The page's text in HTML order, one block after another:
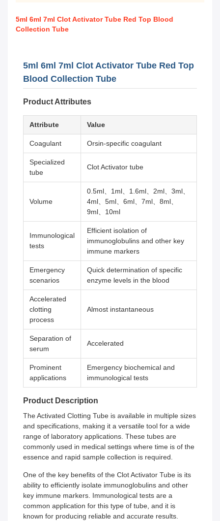
5ml 6ml 7ml Clot Activator Tube Red Top Blood
Collection Tube
5ml 6ml 7ml Clot Activator Tube Red Top
Blood Collection Tube
Product Attributes
Attribute Value
Coagulant Orsin-specific coagulant
Specialized
tube
Clot Activator tube
Volume
0.5ml、1ml、1.6ml、2ml、3ml、
4ml、5ml、6ml、7ml、8ml、
9ml、10ml
Immunological
tests
Efficient isolation of
immunoglobulins and other key
immune markers
Emergency
scenarios
Quick determination of specific
enzyme levels in the blood
Accelerated
clotting
process
Almost instantaneous
Separation of
serum
Accelerated
Prominent
applications
Emergency biochemical and
immunological tests
Product Description
The Activated Clotting Tube is available in multiple sizes
and specifications, making it a versatile tool for a wide
range of laboratory applications. These tubes are
commonly used in medical settings where time is of the
essence and rapid sample collection is required.
One of the key benefits of the Clot Activator Tube is its
ability to efficiently isolate immunoglobulins and other
key immune markers. Immunological tests are a
common application for this type of tube, and it is
known for producing reliable and accurate results.